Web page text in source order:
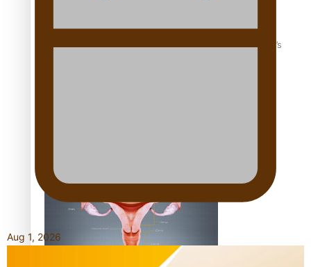
‘Dream come true’ for first Samoan drafted into world’s
Talanoa: Fonotī Pati Umaga Shares His Story
Aug 1, 2026